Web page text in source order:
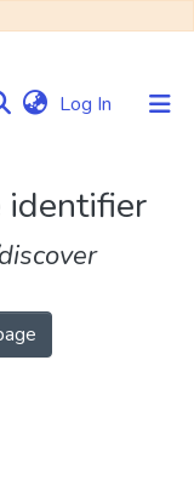
Log In (current)
identifier